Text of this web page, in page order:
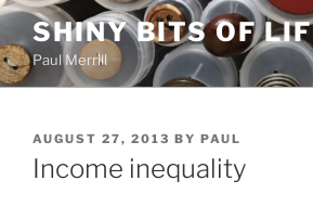
Skip
content
SHINY BITS OF
Paul Merrill
POSTED
ON
AUGUST 27, 2013 BY PAUL
Income inequality